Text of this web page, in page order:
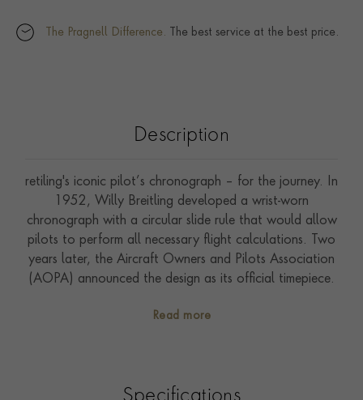
The Pragnell Difference. The best service at the best price.
Description
retiling's iconic pilot’s chronograph – for the journey. In
1952, Willy Breitling developed a wrist-worn
chronograph with a circular slide rule that would allow
pilots to perform all necessary flight calculations. Two
years later, the Aircraft Owners and Pilots Association
(AOPA) announced the design as its official timepiece.
AOPA was (and remains) the largest pilots’ club in the
airline captains and aircraft enthusiasts. It even made
Read more